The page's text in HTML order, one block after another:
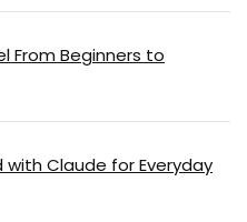
From Beginners to
with Claude for Everyday